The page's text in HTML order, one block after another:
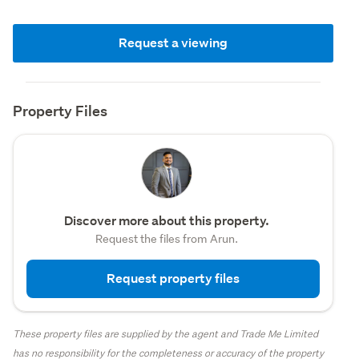
Request a viewing
Property Files
Discover more about this property.
Request the files from Arun.
Request property files
These property files are supplied by the agent and Trade Me Limited
has no responsibility for the completeness or accuracy of the property